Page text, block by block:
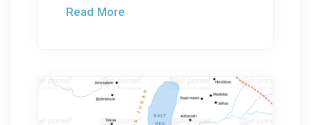
Read More